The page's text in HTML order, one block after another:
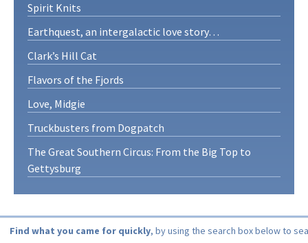
Spirit Knits
Earthquest, an intergalactic love story…
Clark’s Hill Cat
Flavors of the Fjords
Love, Midgie
Truckbusters from Dogpatch
The Great Southern Circus: From the Big Top to
Gettysburg
Find what you came for quickly, by using the search box below to